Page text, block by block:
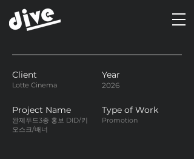
Client
Lotte Cinema
Year
2026
Project Name
완제푸드3종 홍보 DID/키
오스크/배너
Type of Work
Promotion